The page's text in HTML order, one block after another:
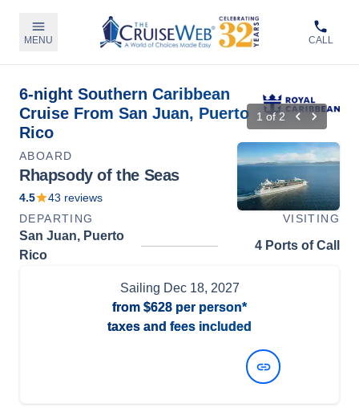
MENU CALL
6-night Southern Caribbean
Cruise From San Juan, Puerto
Rico
1 of2
ABOARD
Rhapsody of the Seas
4.5 43 reviews
DEPARTING
VISITING
San Juan, Puerto
Rico
4 Ports of Call
Sailing Dec 18, 2027
from $628 per person*
taxes and fees included